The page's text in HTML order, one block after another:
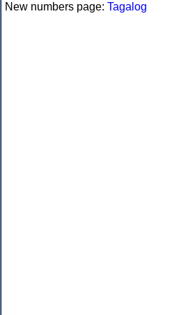
New numbers page: Tagalog